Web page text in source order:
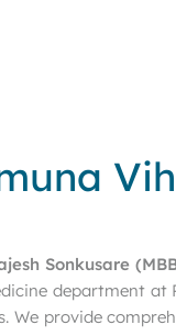
Sonkusare
department at
We provide